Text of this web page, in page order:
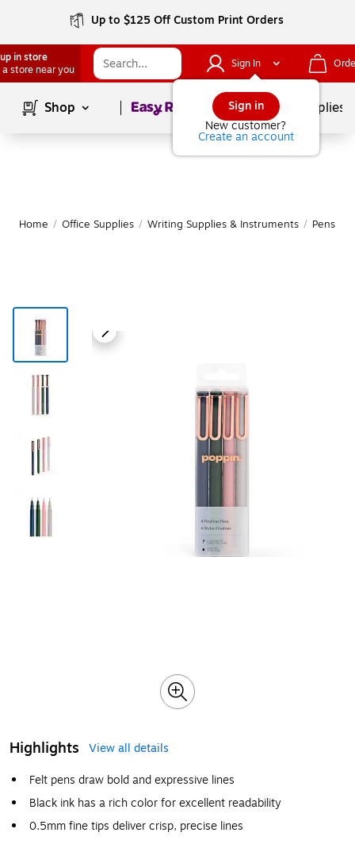
Up to $125 Off Custom Print Orders
in store
a store near you
Sign In
Sign in
New customer?
Create an account
Shop Page1of School Supplies
Home / Office Supplies / Writing Supplies & Instruments / Pens
Highlights
View all details
Felt pens draw bold and expressive lines
Black ink has a rich color for excellent readability
0.5mm fine tips deliver crisp, precise lines